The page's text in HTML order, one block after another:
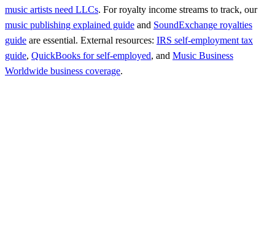
music artists need LLCs. For royalty income streams to track, our
music publishing explained guide and SoundExchange royalties
guide are essential. External resources: IRS self-employment tax
guide, QuickBooks for self-employed, and Music Business
Worldwide business coverage.